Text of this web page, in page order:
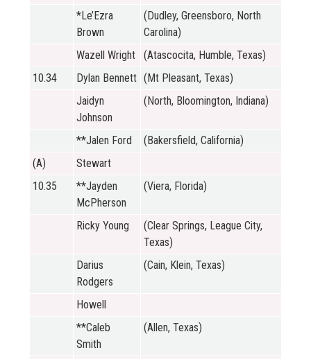
*Le’Ezra
Brown
(Dudley, Greensboro, North
Carolina)
Wazell Wright
(Atascocita, Humble, Texas)
10.34
Dylan Bennett (Mt Pleasant, Texas)
Jaidyn
Johnson
(North, Bloomington, Indiana)
**Jalen Ford
(Bakersfield, California)
(A)
Stewart
10.35
**Jayden
McPherson
(Viera, Florida)
Ricky Young
(Clear Springs, League City,
Texas)
Darius
Rodgers
(Cain, Klein, Texas)
Howell
**Caleb
Smith
(Allen, Texas)